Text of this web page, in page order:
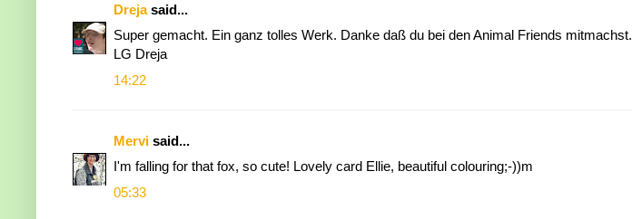
Drejasaid...
Super gemacht. Ein ganz tolles Werk. Danke daß du bei den Animal Friends mitmachst.
LG Dreja
14:22
Mervi said...
I'm falling for that fox, so cute! Lovely card Ellie, beautiful colouring;-))m
05:33